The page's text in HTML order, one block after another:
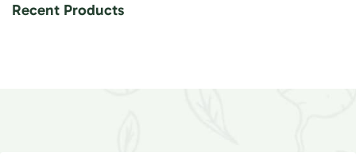
Recent Products